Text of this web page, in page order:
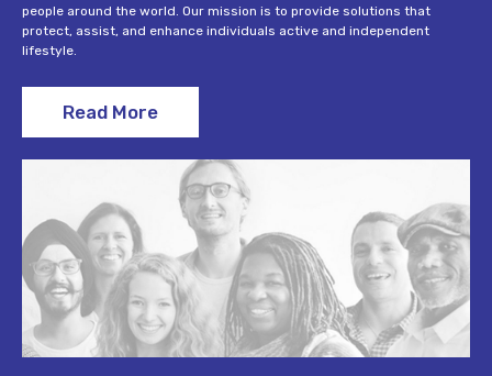
people around the world. Our mission is to provide solutions that
protect, assist, and enhance individuals active and independent
lifestyle.
Read More